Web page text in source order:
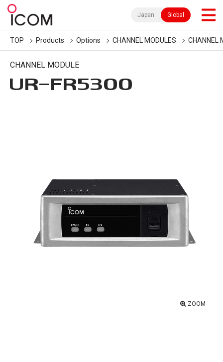
Japan Global
TOP Products Options CHANNEL MODULES CHANNEL
CHANNEL MODULE
UR-FR5300
ZOOM